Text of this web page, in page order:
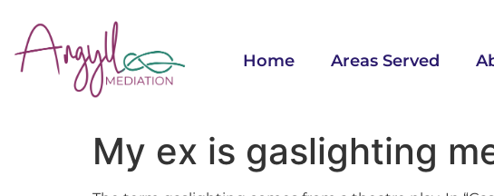
Home Areas Served
My ex is gaslighting